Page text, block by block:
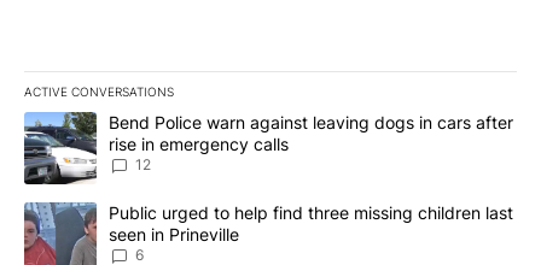
ACTIVE CONVERSATIONS
The following is a list of the most commented articles in the last
A trending article titled "Bend Police warn against leaving dogs
Bend Police warn against leaving dogs in cars after
rise in emergency calls
12
A trending article titled "Public urged to help find three missing
Public urged to help find three missing children last
seen in Prineville
6